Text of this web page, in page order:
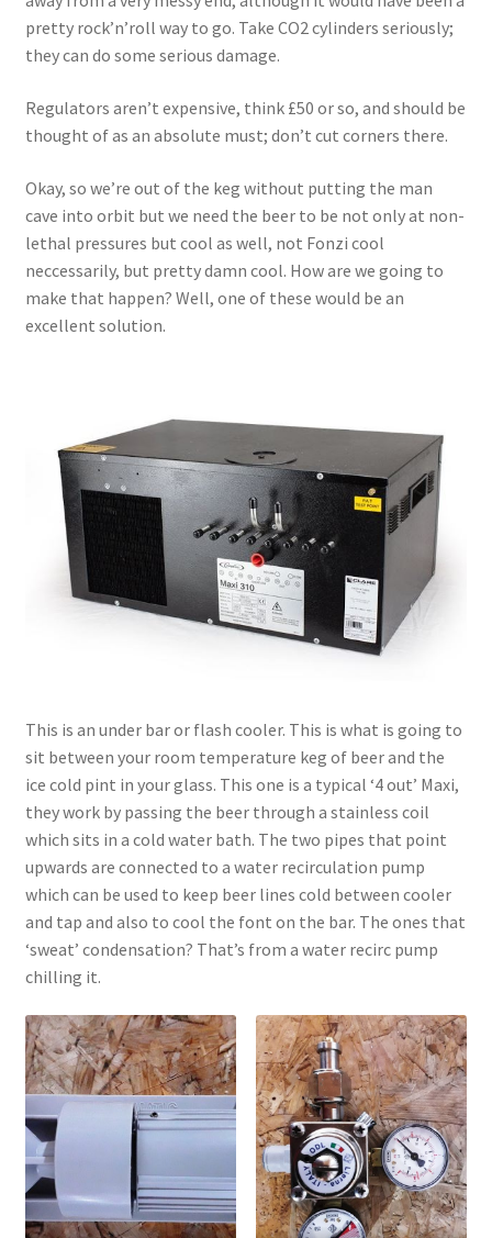
pretty rock’n’roll way to go. Take CO2 cylinders seriously;
they can do some serious damage.
Regulators aren’t expensive, think £50 or so, and should be
thought of as an absolute must; don’t cut corners there.
Okay, so we’re out of the keg without putting the man
cave into orbit but we need the beer to be not only at non-
lethal pressures but cool as well, not Fonzi cool
neccessarily, but pretty damn cool. How are we going to
make that happen? Well, one of these would be an
excellent solution.
This is an under bar or flash cooler. This is what is going to
sit between your room temperature keg of beer and the
ice cold pint in your glass. This one is a typical ‘4 out’ Maxi,
they work by passing the beer through a stainless coil
which sits in a cold water bath. The two pipes that point
upwards are connected to a water recirculation pump
which can be used to keep beer lines cold between cooler
and tap and also to cool the font on the bar. The ones that
‘sweat’ condensation? That’s from a water recirc pump
chilling it.